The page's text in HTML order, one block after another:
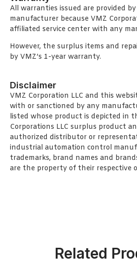
All warranties issued are provided
manufacturer because VMZ
affiliated service center with any
However, the surplus items and
by VMZ’s 1-year warranty.
Disclaimer
VMZ Corporation LLC and this
with or sanctioned by any
listed whose product is depicted in
Corporations LLC surplus product
authorized distributor or
industrial automation control
trademarks, brand names and
are the property of their respective
Related